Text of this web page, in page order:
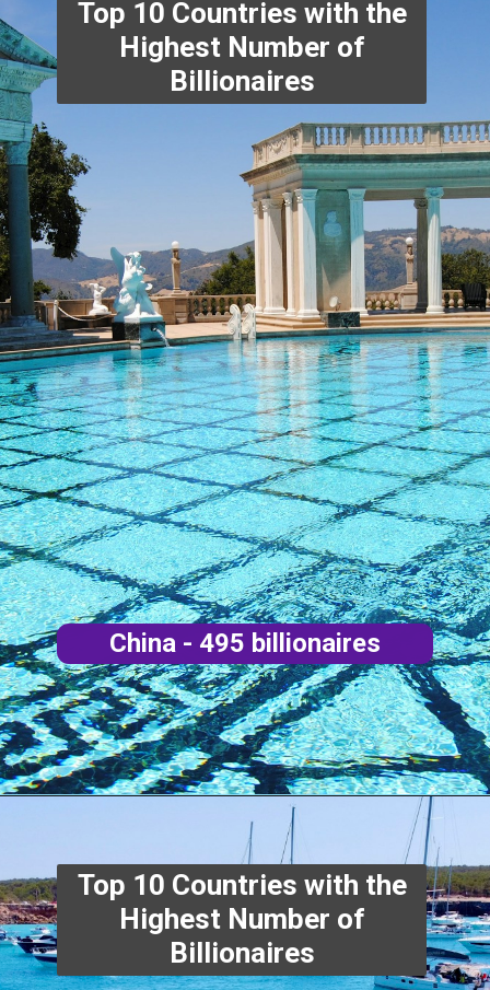
China - 495 billionaires
Top 10 Countries with the
Highest Number of
Billionaires
Top 10 Countries with the
Highest Number of
Billionaires